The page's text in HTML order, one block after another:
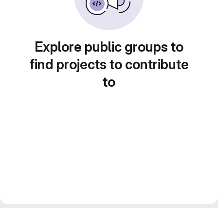
Explore public groups to
find projects to contribute
to